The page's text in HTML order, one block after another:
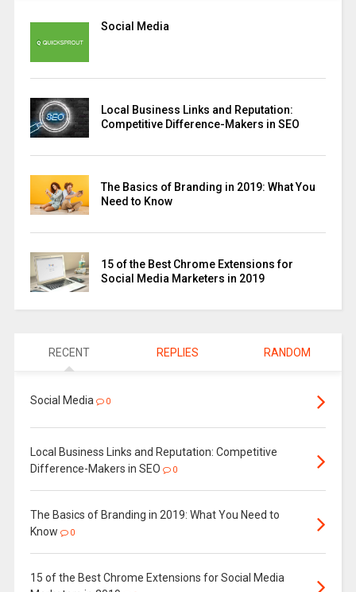
Social Media
Local Business Links and Reputation:
Competitive Difference-Makers in SEO
The Basics of Branding in 2019: What You
Need to Know
15 of the Best Chrome Extensions for
Social Media Marketers in 2019
RECENT REPLIES RANDOM
Social Media 0
Local Business Links and Reputation: Competitive
Difference-Makers in SEO
0
The Basics of Branding in 2019: What You Need to
Know
0
15 of the Best Chrome Extensions for Social Media